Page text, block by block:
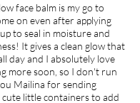
face balm is my go to
on even after applying
to seal in moisture and
It gives a clean glow that
day and I absolutely love
more soon, so I don't run
Mailina for sending
cute little containers to add